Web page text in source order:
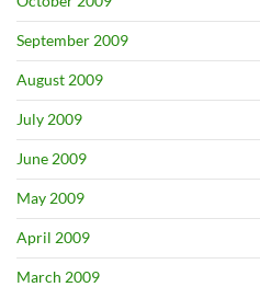
September 2009
August 2009
July 2009
June 2009
May 2009
April 2009
March 2009